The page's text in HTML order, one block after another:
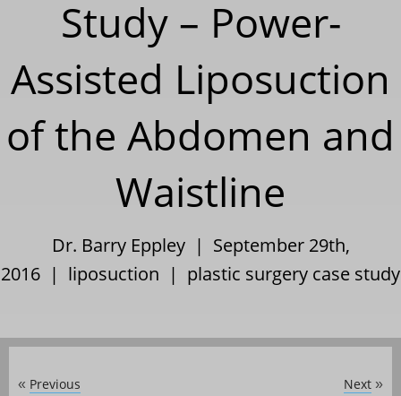
Study – Power-
Assisted Liposuction
of the Abdomen and
Waistline
Dr. Barry Eppley | September 29th,
2016 | liposuction | plastic surgery case study
« Previous Next »